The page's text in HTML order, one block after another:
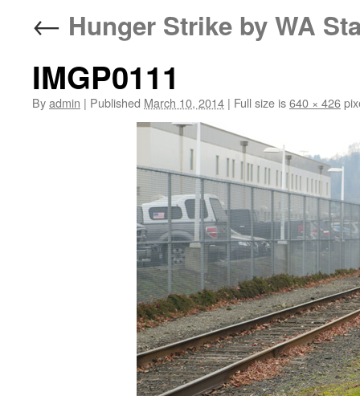
← Hunger Strike by WA
IMGP0111
Byadmin | Published March 10, 2014 | Full size is640 × 426